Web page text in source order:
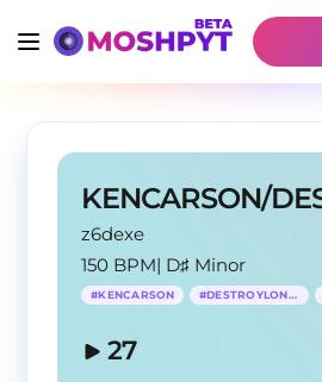
z6dexe
150 BPM| D♯ Minor
#KENCARSON #DESTROYLONELY
27